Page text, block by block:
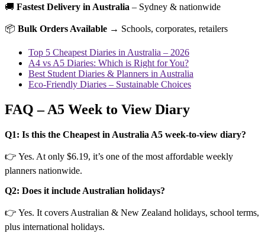
🚚 Fastest Delivery in Australia – Sydney & nationwide
📦 Bulk Orders Available → Schools, corporates, retailers
Top 5 Cheapest Diaries in Australia – 2026
A4 vs A5 Diaries: Which is Right for You?
Best Student Diaries & Planners in Australia
Eco-Friendly Diaries – Sustainable Choices
FAQ – A5 Week to View Diary
Q1: Is this the Cheapest in Australia A5 week-to-view diary?
👉 Yes. At only $6.19, it’s one of the most affordable weekly
planners nationwide.
Q2: Does it include Australian holidays?
👉 Yes. It covers Australian & New Zealand holidays, school terms,
plus international holidays.